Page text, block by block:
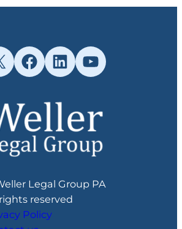
Facebook
LinkedInYouTube
Legal Group PA
reserved
Policy